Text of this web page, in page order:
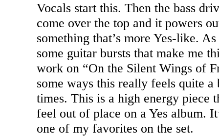
Vocals start this. Then the bass
come over the top and it powers
something that’s more Yes-like.
some guitar bursts that make me
work on “On the Silent Wings of
some ways this really feels quite
times. This is a high energy piece
feel out of place on a Yes album.
one of my favorites on the set.